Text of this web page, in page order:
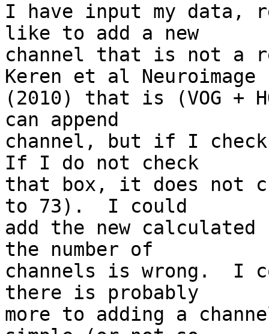
I have input my data,
like to add a new
channel that is not a
Keren et al Neuroimage
(2010) that is (VOG +
can append
channel, but if I
If I do not check
that box, it does not
to 73).  I could
add the new calculated
the number of
channels is wrong.  I
there is probably
more to adding a